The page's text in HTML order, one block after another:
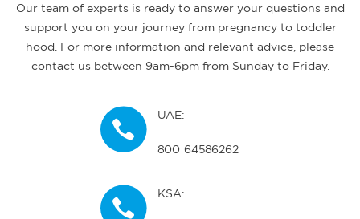
Our team of experts is ready to answer your questions and
support you on your journey from pregnancy to toddler
hood. For more information and relevant advice, please
contact us between 9am-6pm from Sunday to Friday.
UAE:
800 64586262
KSA: